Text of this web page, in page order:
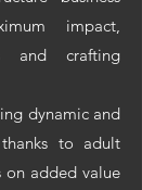
impact,
and crafting
dynamic and
to adult
on added value